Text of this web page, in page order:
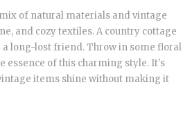
of natural materials and vintage
and cozy textiles. A country cottage
long-lost friend. Throw in some floral
essence of this charming style. It's
items shine without making it